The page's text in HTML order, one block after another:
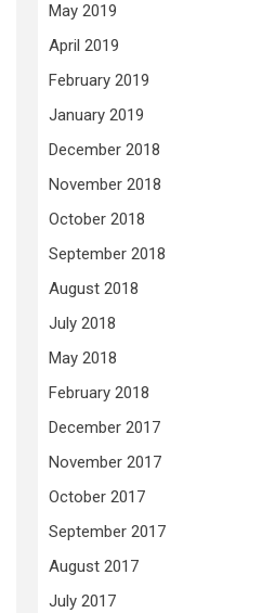
May 2019
April 2019
February 2019
January 2019
December 2018
November 2018
October 2018
September 2018
August 2018
July 2018
May 2018
February 2018
December 2017
November 2017
October 2017
September 2017
August 2017
July 2017